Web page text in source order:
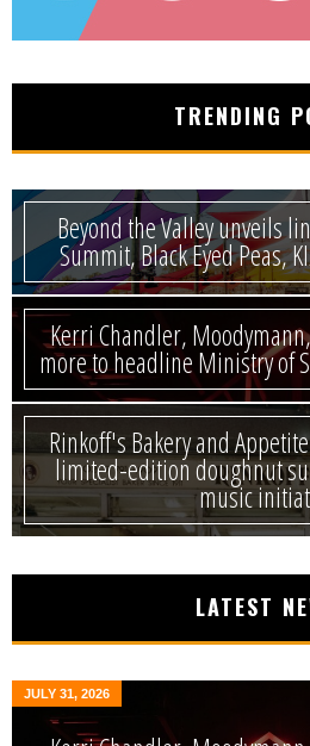
TRENDING
Beyond the Valley unveils
Summit, Black Eyed Peas,
Kerri Chandler,
more to headline Ministry of
Rinkoff's Bakery and
limited-edition doughnut
music
LATEST
JULY 31, 2026